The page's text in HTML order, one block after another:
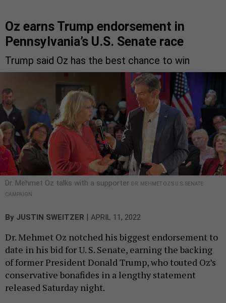
Oz earns Trump endorsement in
Pennsylvania’s U.S. Senate race
Trump said Oz has the best chance to win
Dr. Mehmet Oz talks with a supporter DR. MEHMET OZ’S U.S. SENATE
CAMPAIGN
By JUSTIN SWEITZER | APRIL 11, 2022
Dr. Mehmet Oz notched his biggest endorsement to
date in his bid for U. S. Senate, earning the backing
of former President Donald Trump, who touted Oz’s
conservative bonafides in a lengthy statement
released Saturday night.